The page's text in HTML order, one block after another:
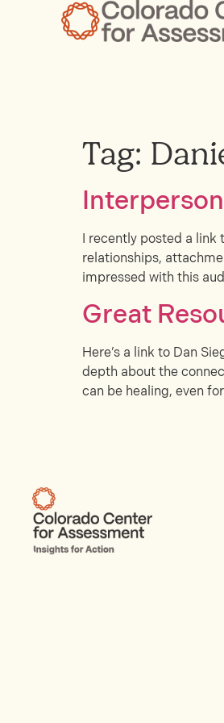
Tag:
I recently posted a link
relationships,
impressed with this
Great
Here’s a link to Dan
depth about the
can be healing, even